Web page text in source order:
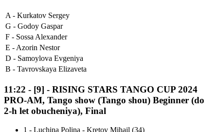
A - Kurkatov Sergey
G - Godoy Gaspar
F - Sossa Alexander
E -Azorin Nestor
D - Samoylova Evgeniya
B - Tavrovskaya Elizaveta
11:22 - [9] - RISING STARS TANGO CUP 2024
PRO-AM, Tango show (Tango shou) Beginner (do
2-h let obucheniya), Final
1 - Luchina Polina - Kretov Mihail (34)